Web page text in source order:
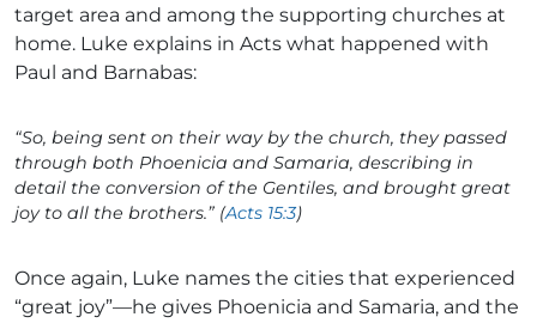
target area and among the supporting churches at
home. Luke explains in Acts what happened with
Paul and Barnabas:
“So, being sent on their way by the church, they passed
through both Phoenicia and Samaria, describing in
detail the conversion of the Gentiles, and brought great
joy to all the brothers.” (Acts 15:3)
Once again, Luke names the cities that experienced
“great joy”—he gives Phoenicia and Samaria, and the